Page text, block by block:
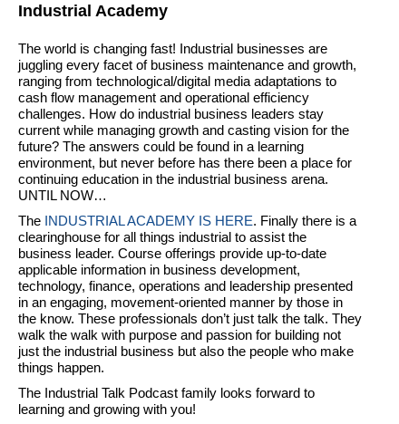
Industrial Academy
The world is changing fast! Industrial businesses are
juggling every facet of business maintenance and growth,
ranging from technological/digital media adaptations to
cash flow management and operational efficiency
challenges. How do industrial business leaders stay
current while managing growth and casting vision for the
future? The answers could be found in a learning
environment, but never before has there been a place for
continuing education in the industrial business arena.
UNTIL NOW…
The INDUSTRIAL ACADEMY IS HERE. Finally there is a
clearinghouse for all things industrial to assist the
business leader. Course offerings provide up-to-date
applicable information in business development,
technology, finance, operations and leadership presented
in an engaging, movement-oriented manner by those in
the know. These professionals don’t just talk the talk. They
walk the walk with purpose and passion for building not
just the industrial business but also the people who make
things happen.
The Industrial Talk Podcast family looks forward to
learning and growing with you!